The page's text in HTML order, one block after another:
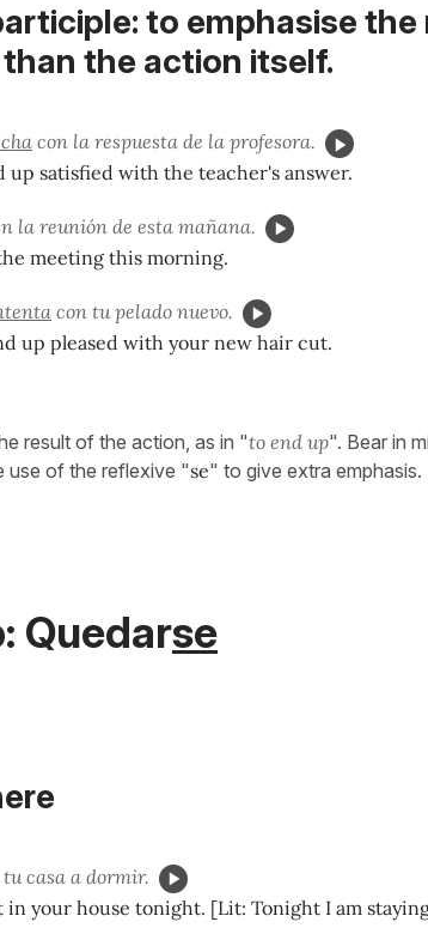
to emphasise the
the action itself.
con la respuesta de la profesora.
satisfied with the teacher's answer.
la reunión de esta mañana.
meeting this morning.
con tu pelado nuevo.
up pleased with your new hair cut.
result of the action, as in "to end up". Bear in
use of the reflexive "se" to give extra emphasis.
Quedarse
casa a dormir.
your house tonight. [Lit: Tonight I am